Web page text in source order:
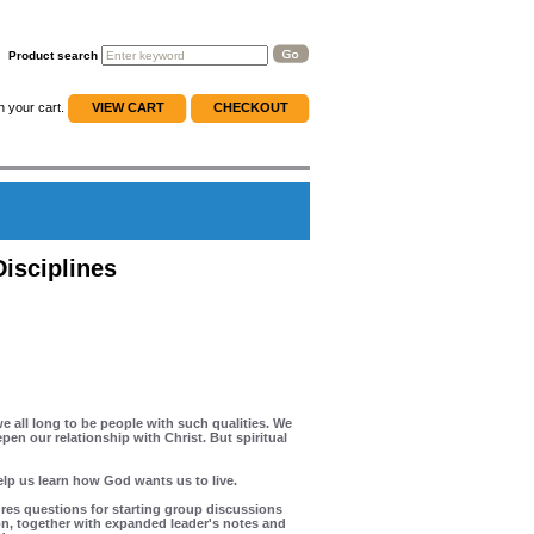
Product search
your cart. VIEW CART CHECKOUT
all long to be people with such qualities. We
our relationship with Christ. But spiritual
us learn how God wants us to live.
questions for starting group discussions
together with expanded leader's notes and